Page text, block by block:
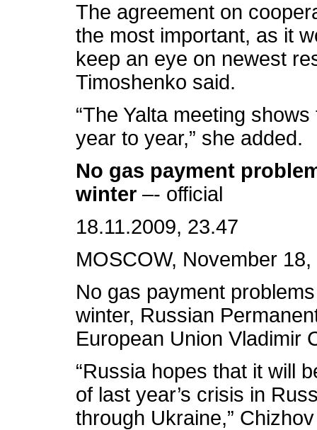
The agreement on
the most important, as it
keep an eye on newest
Timoshenko said.
“The Yalta meeting
year to year,” she added.
No gas payment
winter –- official
18.11.2009, 23.47
MOSCOW, November
No gas payment
winter, Russian
European Union Vladimir
“Russia hopes that it will
of last year’s crisis in
through Ukraine,”